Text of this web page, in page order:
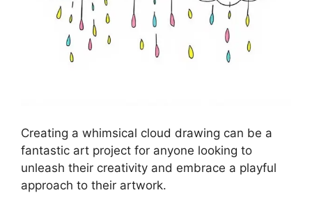
Creating a whimsical cloud drawing can be a
fantastic art project for anyone looking to
unleash their creativity and embrace a playful
approach to their artwork.